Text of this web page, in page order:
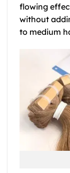
flowing
without
to medium